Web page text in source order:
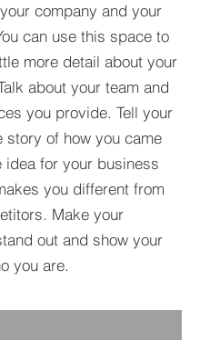
company and your
can use this space to
more detail about your
about your team and
you provide. Tell your
story of how you came
idea for your business
you different from
Make your
out and show your
you are.